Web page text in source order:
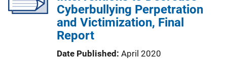
Cyberbullying Perpetration
and Victimization, Final
Report
Date Published April 2020